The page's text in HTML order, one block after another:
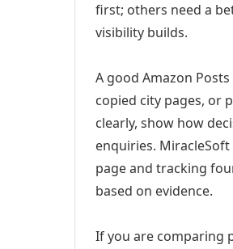
first; others need a
visibility builds.
A good Amazon
copied city pages, or
clearly, show how
enquiries.
page and tracking
based on evidence.
If you are comparing